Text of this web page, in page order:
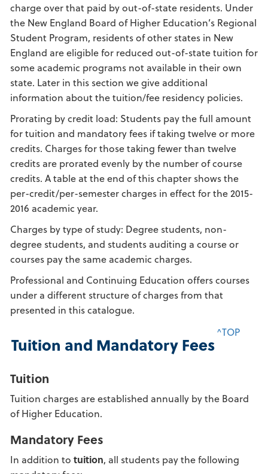
charge over that paid by out-of-state residents. Under
the New England Board of Higher Education’s Regional
Student Program, residents of other states in New
England are eligible for reduced out-of-state tuition for
some academic programs not available in their own
state. Later in this section we give additional
information about the tuition/fee residency policies.
Prorating by credit load: Students pay the full amount
for tuition and mandatory fees if taking twelve or more
credits. Charges for those taking fewer than twelve
credits are prorated evenly by the number of course
credits. A table at the end of this chapter shows the
per-credit/per-semester charges in effect for the 2015-
2016 academic year.
Charges by type of study: Degree students, non-
degree students, and students auditing a course or
courses pay the same academic charges.
Professional and Continuing Education offers courses
under a different structure of charges from that
presented in this catalogue.
Tuition and Mandatory Fees
^TOP
Tuition
Tuition charges are established annually by the Board
of Higher Education.
Mandatory Fees
In addition to tuition, all students pay the following